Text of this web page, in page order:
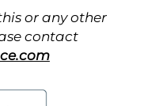
or any other
contact